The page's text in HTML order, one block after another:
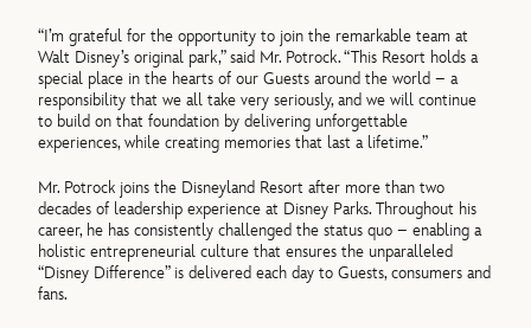
“I’m grateful for the opportunity to join the remarkable team at
Walt Disney’s original park,” said Mr. Potrock. “This Resort holds a
special place in the hearts of our Guests around the world – a
responsibility that we all take very seriously, and we will continue
to build on that foundation by delivering unforgettable
experiences, while creating memories that last a lifetime.”
Mr. Potrock joins the Disneyland Resort after more than two
decades of leadership experience at Disney Parks. Throughout his
career, he has consistently challenged the status quo – enabling a
holistic entrepreneurial culture that ensures the unparalleled
“Disney Difference” is delivered each day to Guests, consumers and
fans.